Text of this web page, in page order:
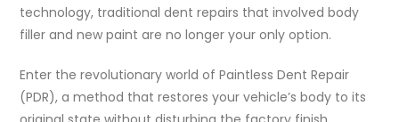
technology, traditional dent repairs that involved body
filler and new paint are no longer your only option.
Enter the revolutionary world of Paintless Dent Repair
(PDR), a method that restores your vehicle’s body to its